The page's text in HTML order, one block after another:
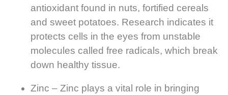
antioxidant found in nuts, fortified cereals
and sweet potatoes. Research indicates it
protects cells in the eyes from unstable
molecules called free radicals, which break
down healthy tissue.
Zinc – Zinc plays a vital role in bringing